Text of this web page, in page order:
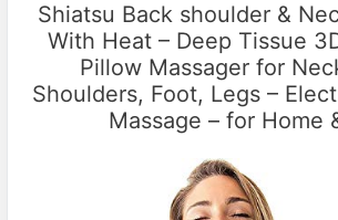
Shiatsu Back shoulder &
With Heat – Deep Tissue
Pillow Massager for
Shoulders, Foot, Legs –
Massage – for Home